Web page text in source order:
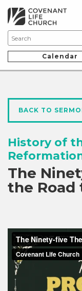
Calendar
BACK TO
History of
The
the Road